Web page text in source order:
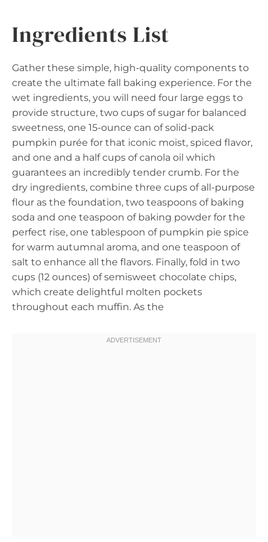
Ingredients List
Gather these simple, high-quality components to
create the ultimate fall baking experience. For the
wet ingredients, you will need four large eggs to
provide structure, two cups of sugar for balanced
sweetness, one 15-ounce can of solid-pack
pumpkin purée for that iconic moist, spiced flavor,
and one and a half cups of canola oil which
guarantees an incredibly tender crumb. For the
dry ingredients, combine three cups of all-purpose
flour as the foundation, two teaspoons of baking
soda and one teaspoon of baking powder for the
perfect rise, one tablespoon of pumpkin pie spice
for warm autumnal aroma, and one teaspoon of
salt to enhance all the flavors. Finally, fold in two
cups (12 ounces) of semisweet chocolate chips,
which create delightful molten pockets
throughout each muffin. As the